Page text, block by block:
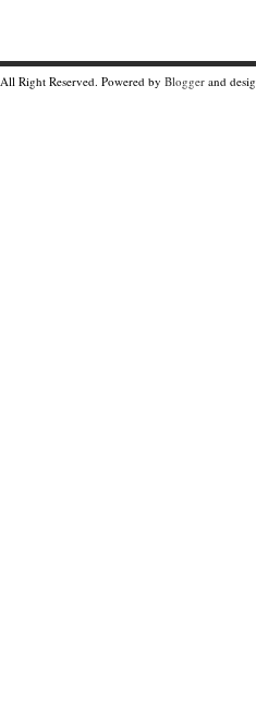
All Right Reserved. Powered by Blogger and